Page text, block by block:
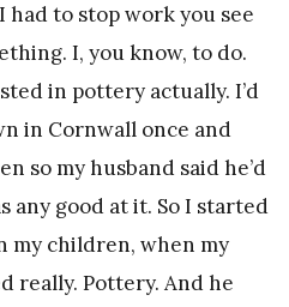
to stop work you see
I, you know, to do.
in pottery actually. I’d
in Cornwall once and
so my husband said he’d
any good at it. So I started
my children, when my
really. Pottery. And he